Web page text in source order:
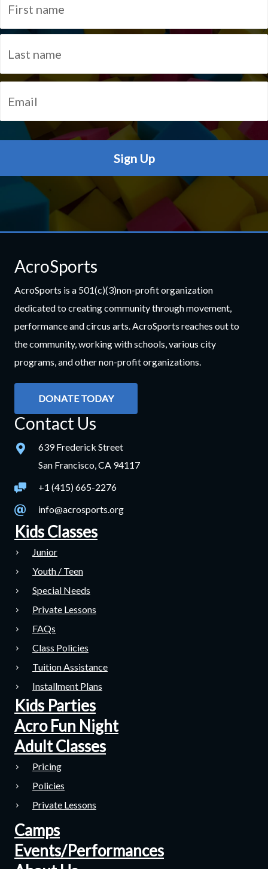
AcroSports
AcroSports is a 501(c)(3)non-profit organization
dedicated to creating community through movement,
performance and circus arts. AcroSports reaches out to
the community, working with schools, various city
programs, and other non-profit organizations.
DONATE TODAY
Contact Us
639 Frederick Street
San Francisco, CA 94117
+1 (415) 665-2276
info@acrosports.org
Kids Classes
Junior
Youth / Teen
Special Needs
Private Lessons
FAQs
Class Policies
Tuition Assistance
Installment Plans
Kids Parties
Acro Fun Night
Adult Classes
Pricing
Policies
Private Lessons
Camps
Events/Performances